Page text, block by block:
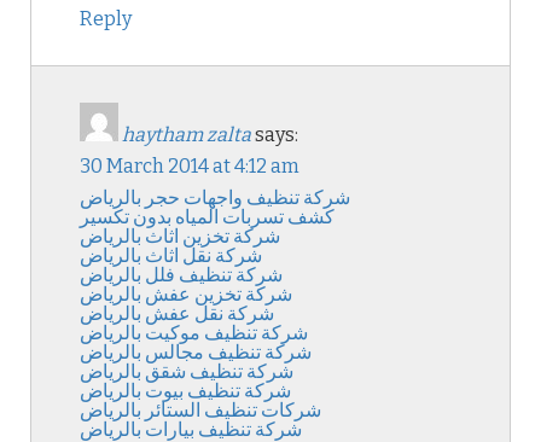
Reply
haytham zaltasays:
30 March 2014 at 4:12 am
شركة تنظيف واجهات حجر بالرياض
كشف تسربات المياه بدون تكسير
شركة تخزين اثاث بالرياض
شركة نقل اثاث بالرياض
شركة تنظيف فلل بالرياض
شركة تخزين عفش بالرياض
شركة نقل عفش بالرياض
شركة تنظيف موكيت بالرياض
شركة تنظيف مجالس بالرياض
شركة تنظيف شقق بالرياض
شركة تنظيف بيوت بالرياض
شركات تنظيف الستائر بالرياض
شركة تنظيف بيارات بالرياض